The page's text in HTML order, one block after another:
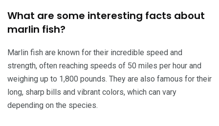
What are some interesting facts about
marlin fish?
Marlin fish are known for their incredible speed and
strength, often reaching speeds of 50 miles per hour and
weighing up to 1,800 pounds. They are also famous for their
long, sharp bills and vibrant colors, which can vary
depending on the species.